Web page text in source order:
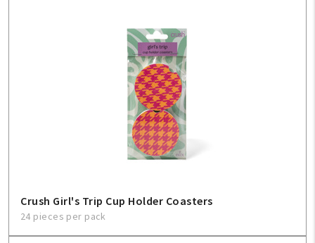
Crush Girl's Trip Cup Holder Coasters
24 pieces per pack